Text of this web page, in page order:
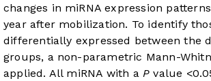
changes in miRNA expression
year after mobilization. To identify
differentially expressed between the
groups, a non-parametric Mann-
applied. All miRNA with a P value